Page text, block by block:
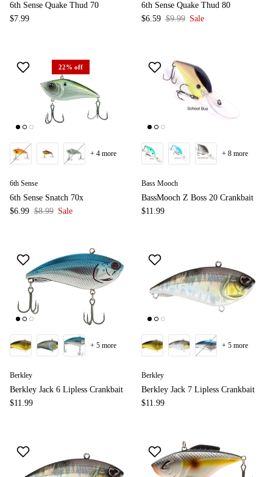
6th Sense Quake Thud 70
$7.99
6th Sense Quake Thud 80
$6.59 $9.99 Sale
22% off
6th Sense
6th Sense Snatch 70x
$6.99 $8.99 Sale
+ 4 more
Bass Mooch
BassMooch Z Boss 20 Crankbait
$11.99
+ 8 more
Berkley
Berkley Jack 6 Lipless Crankbait
$11.99
+ 5 more
Berkley
Berkley Jack 7 Lipless Crankbait
$11.99
+ 5 more